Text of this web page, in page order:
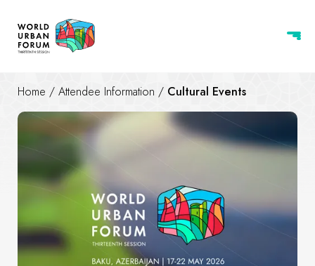
Home / Attendee Information / Cultural Events